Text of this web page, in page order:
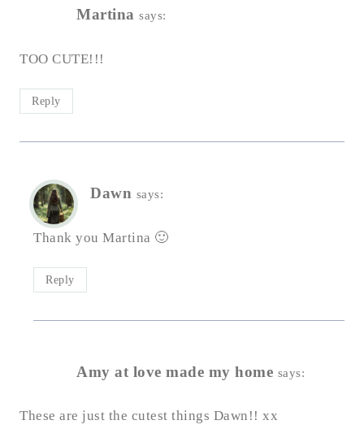
Martina says:
TOO CUTE!!!
Reply
Dawn says:
Thank you Martina 🙂
Reply
Amy at love made my home says:
These are just the cutest things Dawn!! xx